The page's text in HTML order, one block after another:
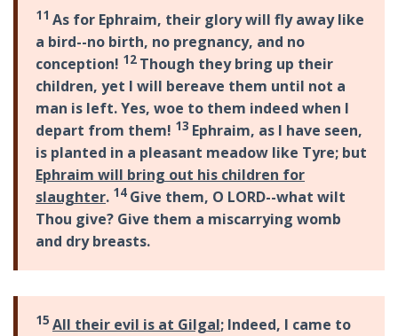
11 As for Ephraim, their glory will fly away like
a bird--no birth, no pregnancy, and no
conception! 12 Though they bring up their
children, yet I will bereave them until not a
man is left. Yes, woe to them indeed when I
depart from them! 13 Ephraim, as I have seen,
is planted in a pleasant meadow like Tyre; but
Ephraim will bring out his children for
slaughter. 14 Give them, O LORD--what wilt
Thou give? Give them a miscarrying womb
and dry breasts.
15 All their evil is at Gilgal; Indeed, I came to